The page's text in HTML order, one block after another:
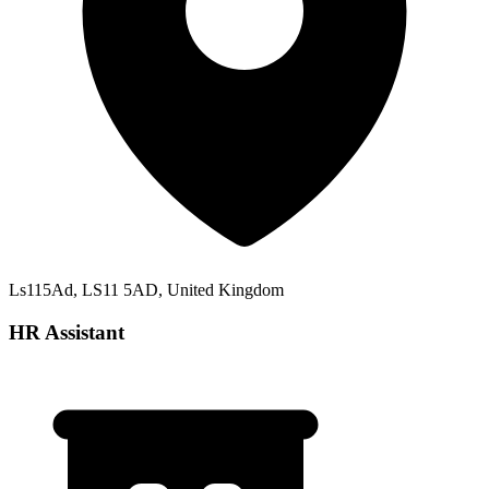
Ls115Ad, LS11 5AD, United Kingdom
HR Assistant